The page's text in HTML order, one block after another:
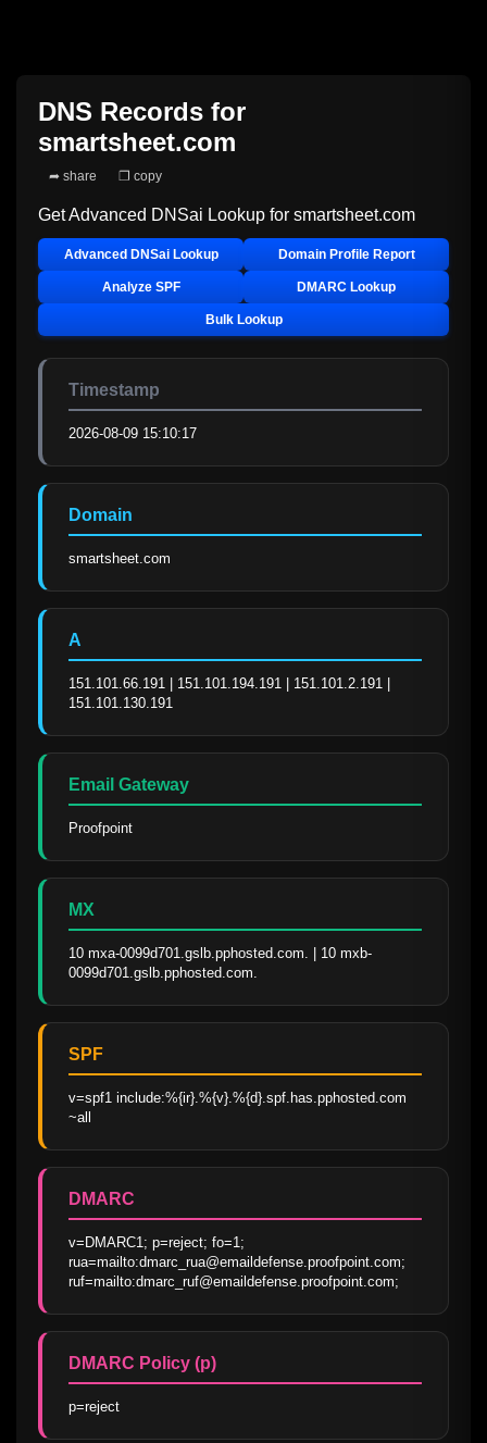
DNS Records for
smartsheet.com
➦ share ❐ copy
Get Advanced DNSai Lookup for smartsheet.com
Advanced DNSai Lookup Domain Profile Report
Analyze SPF DMARC Lookup
Bulk Lookup
Timestamp
2026-08-09 15:10:17
Domain
smartsheet.com
A
151.101.66.191 | 151.101.194.191 | 151.101.2.191 |
151.101.130.191
Email Gateway
Proofpoint
MX
10 mxa-0099d701.gslb.pphosted.com. | 10 mxb-
0099d701.gslb.pphosted.com.
SPF
v=spf1 include:%{ir}.%{v}.%{d}.spf.has.pphosted.com
~all
DMARC
v=DMARC1; p=reject; fo=1;
rua=mailto:dmarc_rua@emaildefense.proofpoint.com;
ruf=mailto:dmarc_ruf@emaildefense.proofpoint.com;
DMARC Policy (p)
p=reject